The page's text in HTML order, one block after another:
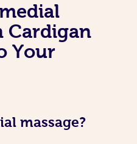
Cardigan
Your
massage?